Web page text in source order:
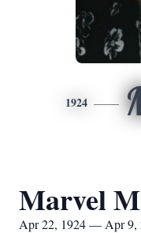
1924
Marvel
Apr 22, 1924 — Apr 9,